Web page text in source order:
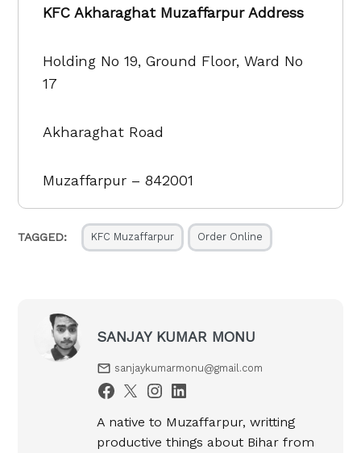
KFC Akharaghat Muzaffarpur Address
Holding No 19, Ground Floor, Ward No
17
Akharaghat Road
Muzaffarpur – 842001
TAGGED: KFC Muzaffarpur Order Online
SANJAY KUMAR MONU
sanjaykumarmonu@gmail.com
A native to Muzaffarpur, writting
productive things about Bihar from